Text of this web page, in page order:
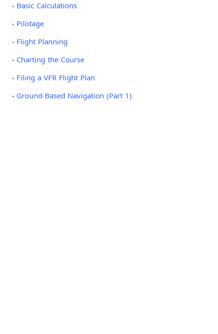
Basic Calculations
Pilotage
Flight Planning
Charting the Course
Filing a VFR Flight Plan
Ground-Based Navigation (Part 1)